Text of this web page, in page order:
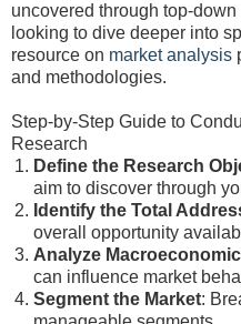
uncovered through top-
looking to dive deeper into
resource on market analysis
and methodologies.
Step-by-Step Guide to
Research
Define the Research
aim to discover through
Identify the Total
overall opportunity
Analyze
can influence market
Segment the Market: